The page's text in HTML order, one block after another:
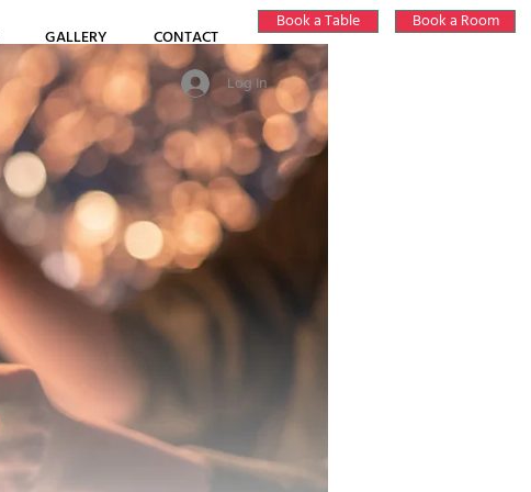
GALLERY CONTACT
Book a Table Book a Room
Log In